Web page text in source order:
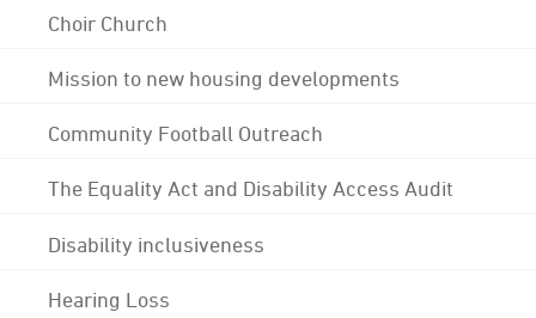
Choir Church
Mission to new housing developments
Community Football Outreach
The Equality Act and Disability Access Audit
Disability inclusiveness
Hearing Loss